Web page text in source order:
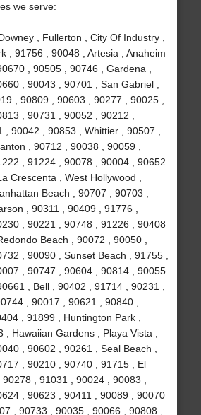
we serve:
, Fullerton , City Of Industry ,
, 91756 , 90048 , Artesia , Anaheim
, 90505 , 90746 , Gardena ,
, 90043 , 90701 , San Gabriel ,
, 90809 , 90603 , 90277 , 90025 ,
, 90731 , 90052 , 90212 ,
, 90042 , 90853 , Whittier , 90507 ,
, 90712 , 90038 , 90059 ,
, 91224 , 90078 , 90004 , 90652
Crescenta , West Hollywood ,
Beach , 90707 , 90703 ,
, 90311 , 90409 , 91776 ,
, 90221 , 90748 , 91226 , 90408
Beach , 90072 , 90050 ,
, 90090 , Sunset Beach , 91755 ,
, 90747 , 90604 , 90814 , 90055
, Bell , 90402 , 91714 , 90231 ,
, 90017 , 90621 , 90840 ,
, 91899 , Huntington Park ,
, Hawaiian Gardens , Playa Vista ,
, 90602 , 90261 , Seal Beach ,
, 90210 , 90740 , 91715 , El
, 91031 , 90024 , 90083 ,
, 90623 , 90411 , 90089 , 90070
, 90733 , 90035 , 90066 , 90808 ,